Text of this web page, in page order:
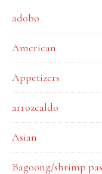
adobo
American
Appetizers
arrozcaldo
Asian
Bagoong/shrimp